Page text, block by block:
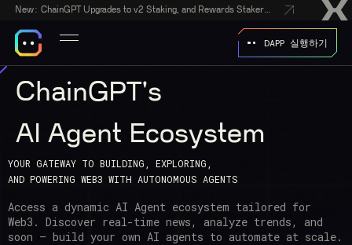
New:
DAPP 실행하기
ChainGPT's
AI Agent Ecosystem
YOUR GATEWAY TO BUILDING, EXPLORING,
AND POWERING WEB3 WITH AUTONOMOUS AGENTS
Access a dynamic AI Agent ecosystem tailored for
Web3. Discover real-time news, analyze trends, and
soon — build your own AI agents to automate at scale.